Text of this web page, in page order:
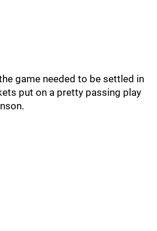
game needed to be settled in
put on a pretty passing play